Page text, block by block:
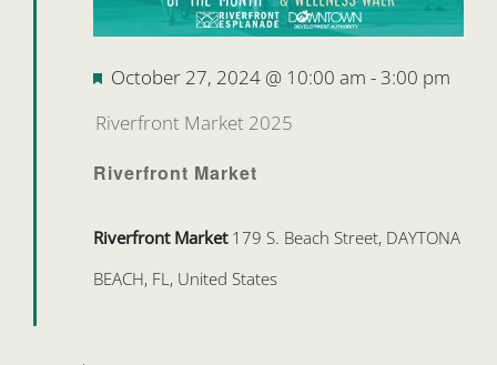
Riverfront Market
Featured
October 27, 2024 @ 10:00 am - 3:00 pm
Riverfront Market 2025
Riverfront Market 179 S. Beach Street, DAYTONA
BEACH, FL, United States